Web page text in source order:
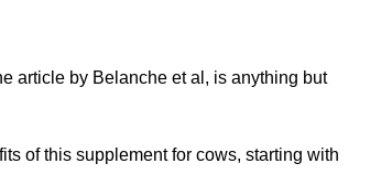
article by Belanche et al, is anything but
of this supplement for cows, starting with